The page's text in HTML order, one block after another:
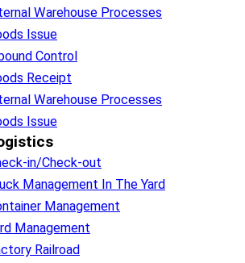
Warehouse Processes
Issue
Control
Receipt
Warehouse Processes
Issue
in/Check-out
Management In The Yard
Management
Management
Railroad